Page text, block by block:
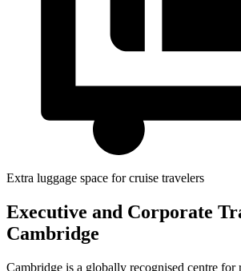
Extra luggage space for cruise travelers
Executive and Corporate
Cambridge
Cambridge is a globally recognised centre for